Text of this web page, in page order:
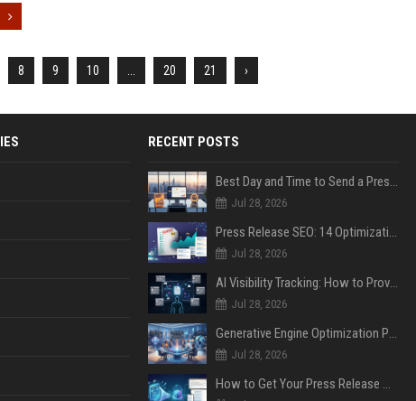
8 9 10 20 21 ›
RECENT POSTS
Best Day and Time to Send a Press Release for Media Pick Up
Jul 28, 2026
Press Release SEO: 14 Optimizations That Actually Move Rankings
Jul 28, 2026
AI Visibility Tracking: How to Prove Your PR Got Cited
Jul 28, 2026
Generative Engine Optimization PR Starter Guide
Jul 28, 2026
How to Get Your Press Release Cited in Google AI Overviews